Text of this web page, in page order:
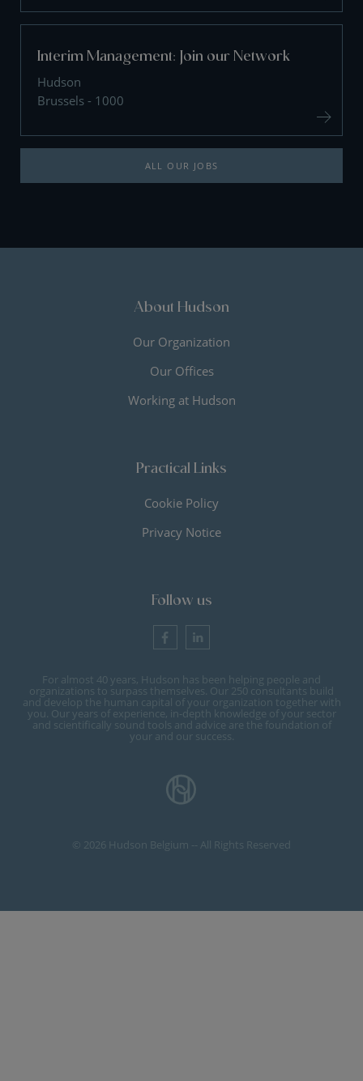
Interim Management: Join our Network
Hudson
Brussels - 1000
ALL OUR JOBS
About Hudson
Our Organization
Our Offices
Working at Hudson
Practical Links
Cookie Policy
Privacy Notice
Follow us
For almost 40 years, Hudson has been helping people and
organizations to surpass themselves. Our 250 consultants build
and develop the human capital of your organization together with
you. Our years of experience, in-depth knowledge of your sector
and scientifically sound tools and advice are the foundation of
your and our success.
© 2026 Hudson Belgium -- All Rights Reserved